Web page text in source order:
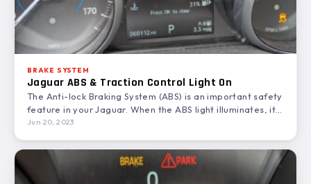
BRAKE SYSTEM
Jaguar ABS & Traction Control Light On
The Anti-lock Braking System (ABS) is an important safety
feature in your Jaguar. When the ABS light illuminates, it…
Jun 20, 2023